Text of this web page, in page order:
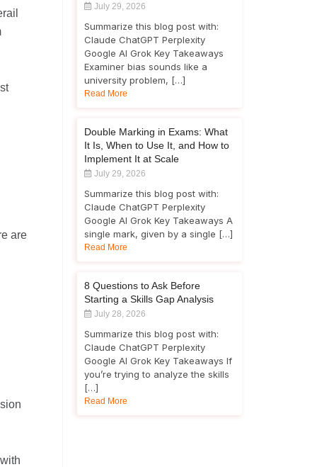
are
July 29, 2026
Summarize this blog post with:
Claude ChatGPT Perplexity
Google AI Grok Key Takeaways
Examiner bias sounds like a
university problem, […]
Read More
Double Marking in Exams: What
It Is, When to Use It, and How to
Implement It at Scale
July 29, 2026
Summarize this blog post with:
Claude ChatGPT Perplexity
Google AI Grok Key Takeaways A
single mark, given by a single […]
Read More
8 Questions to Ask Before
Starting a Skills Gap Analysis
July 28, 2026
Summarize this blog post with:
Claude ChatGPT Perplexity
Google AI Grok Key Takeaways If
you’re trying to analyze the skills
[…]
Read More